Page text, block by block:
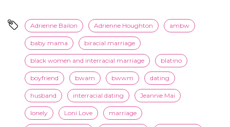
Adrienne Bailon Adrienne Houghton ambw
baby mama biracial marriage
black women and interracial marriage blatino
boyfriend bwam bwwm dating
husband interracial dating Jeannie Mai
lonely Loni Love marriage